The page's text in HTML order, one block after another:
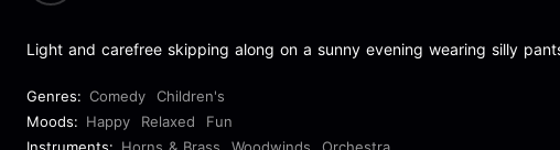
Light and carefree skipping along on a sunny evening wearing silly
Genres: Comedy
Children's
Moods: Happy Relaxed
Fun